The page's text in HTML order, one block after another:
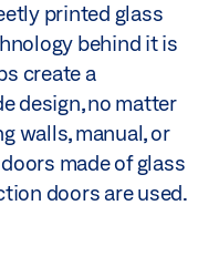
printed glass
behind it is
create a
design, no matter
walls, manual, or
made of glass
doors are used.